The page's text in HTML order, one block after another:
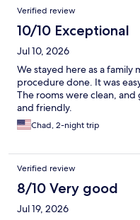
Verified review
10/10 Exceptional
Jul 10, 2026
We stayed here as a family
procedure done. It was
The rooms were clean,
and friendly.
Chad, 2-night trip
Verified review
8/10 Very good
Jul 19, 2026